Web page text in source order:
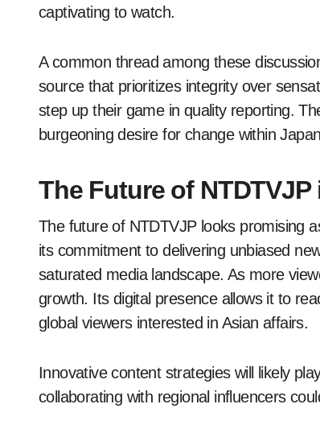
captivating to watch.
A common thread among these
source that prioritizes integrity over
step up their game in quality reporting.
burgeoning desire for change within
The Future of
The future of NTDTVJP looks promising
its commitment to delivering unbiased
saturated media landscape. As more
growth. Its digital presence allows it to
global viewers interested in Asian affairs.
Innovative content strategies will likely
collaborating with regional influencers